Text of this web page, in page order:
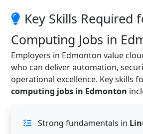
Key Skills Required
Computing Jobs in
Employers in Edmonton value
who can deliver automation,
operational excellence. Key skills
computing jobs in Edmonton
Strong fundamentals in